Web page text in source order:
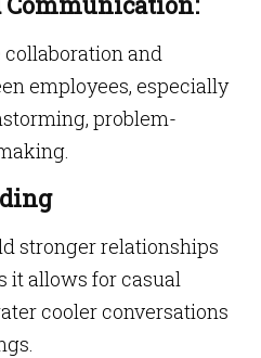
and
employees, especially
problem-
stronger relationships
it allows for casual
cooler conversations